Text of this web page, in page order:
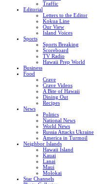
Traffic
Editorial
Letters to the Editor
Kokua Line
Our View
Island Voices
Sports
Sports Breaking
Scoreboard
TV Radio
Hawaii Prep World
Business
Food
Crave
Crave Videos
A Bite of Hawaii
Dining Out
Recipes
News
Politics
National News
World News
Russia Attacks Ukraine
America in Turmoil
Neighbor Islands
Hawaii Island
Kauai
Lanai
Maui
Molokai
Star Channels